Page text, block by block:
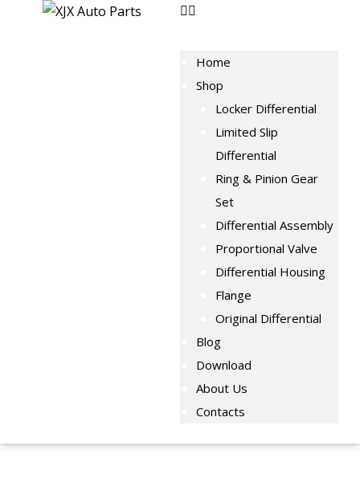
Home
Shop
Locker Differential
Limited Slip
Differential
Ring & Pinion Gear
Set
Differential Assembly
Proportional Valve
Differential Housing
Flange
Original Differential
Blog
Download
About Us
Contacts